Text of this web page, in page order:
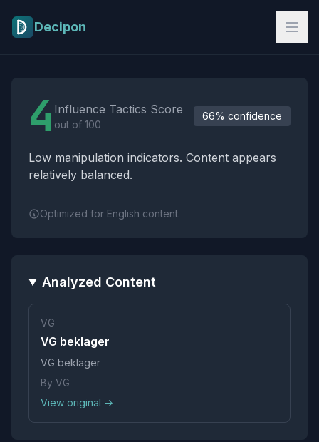
Decipon
4 Influence Tactics Score
out of 100
66% confidence
Low manipulation indicators. Content appears
relatively balanced.
Optimized for English content.
Analyzed Content
VG
VG beklager
VG beklager
By VG
View original →